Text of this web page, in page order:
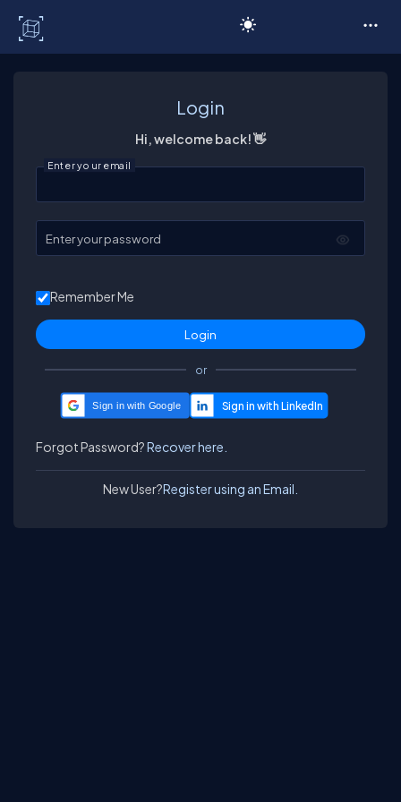
Login
Hi, welcome back! 👋
Enter your email
Enter your password
Remember Me
or
Sign in with Google
Forgot Password?Recover here.
New User?Register using an Email.